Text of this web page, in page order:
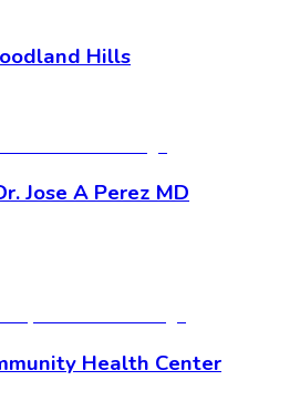
Hills
Jose A Perez MD
Health Center